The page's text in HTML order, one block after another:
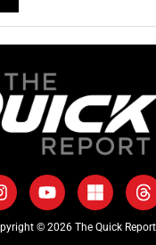
© 2026 The Quick Report